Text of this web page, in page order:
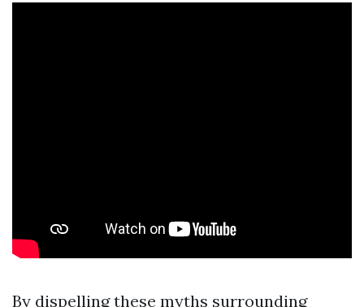
By dispelling these myths surrounding